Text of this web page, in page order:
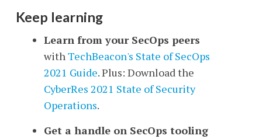
Keep learning
Learn from your SecOps peers
withTechBeacon's State of SecOps
2021 Guide. Plus: Download the
CyberRes 2021 State of Security
Operations.
Get a handle on SecOps tooling